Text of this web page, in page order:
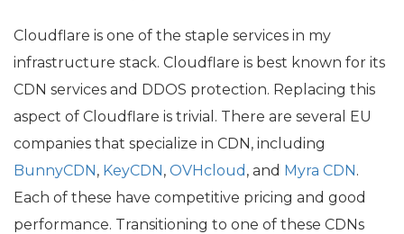
Cloudflare is one of the staple services in my
infrastructure stack. Cloudflare is best known for its
CDN services and DDOS protection. Replacing this
aspect of Cloudflare is trivial. There are several EU
companies that specialize in CDN, including
BunnyCDN, KeyCDN, OVHcloud , and Myra CDN.
Each of these have competitive pricing and good
performance. Transitioning to one of these CDNs